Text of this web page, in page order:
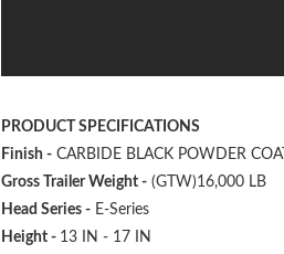
PRODUCT SPECIFICATIONS
Finish - CARBIDE BLACK POWDER
Gross Trailer Weight - (GTW)16,000 LB
Head Series - E-Series
Height - 13 IN - 17 IN